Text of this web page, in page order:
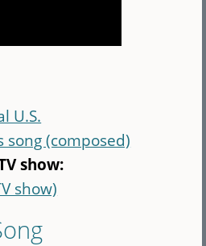
U.S.
song (composed)
show:
show)